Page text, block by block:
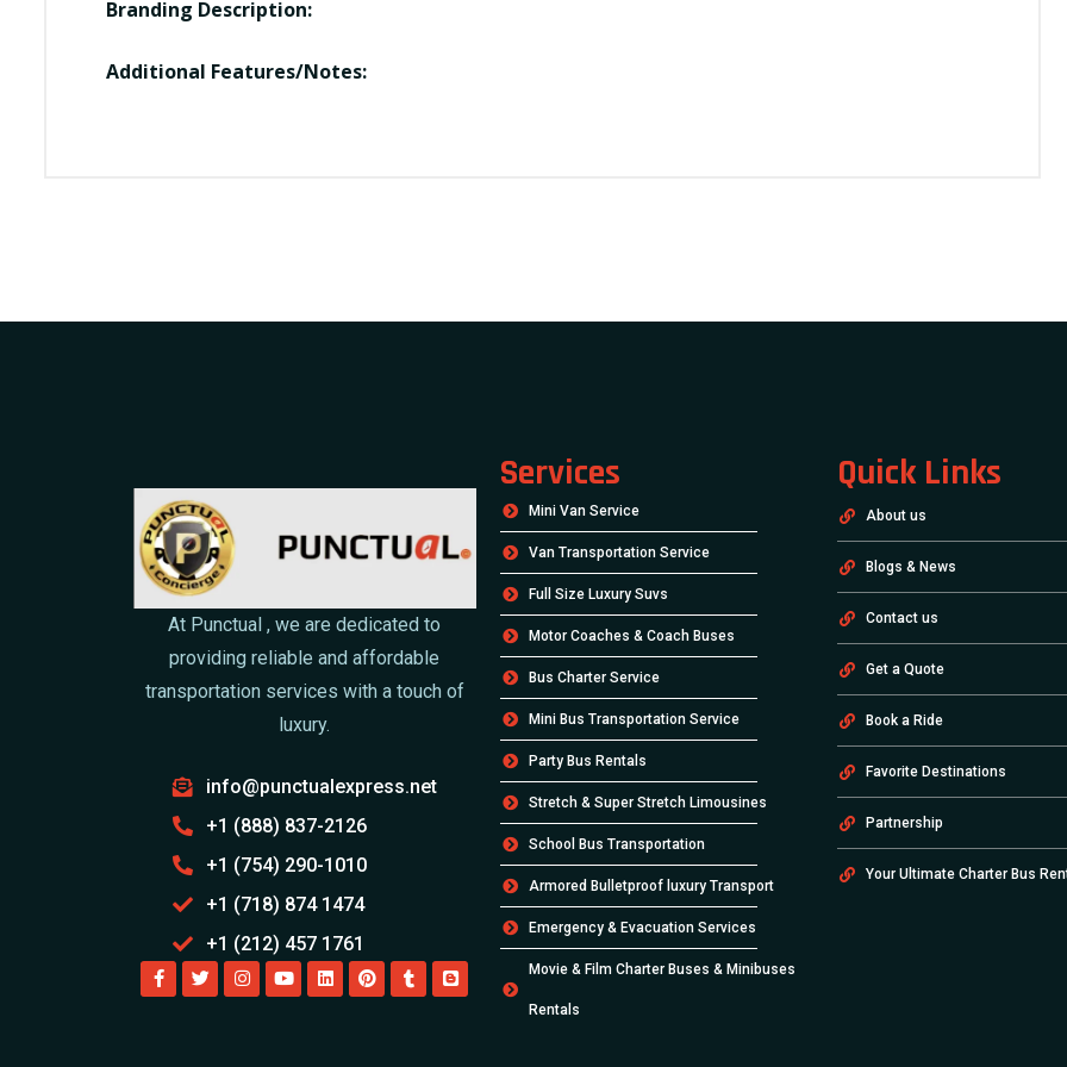
Branding Description:
Additional Features/Notes:
At Punctual , we are dedicated to
providing reliable and affordable
transportation services with a touch of
luxury.
info@punctualexpress.net
+1 (888) 837-2126
+1 (754) 290-1010
+1 (718) 874 1474
+1 (212) 457 1761
Services
Mini Van Service
Van Transportation Service
Full Size Luxury Suvs
Motor Coaches & Coach Buses
Bus Charter Service
Mini Bus Transportation Service
Party Bus Rentals
Stretch & Super Stretch Limousines
School Bus Transportation
Armored Bulletproof luxury Transport
Emergency & Evacuation Services
Movie & Film Charter Buses & Minibuses
Rentals
Quick Links
About us
Blogs & News
Contact us
Get a Quote
Book a Ride
Favorite Destinations
Partnership
Your Ultimate Charter Bus